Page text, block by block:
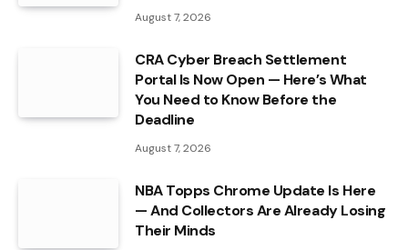
August 7, 2026
CRA Cyber Breach Settlement
Portal Is Now Open — Here’s What
You Need to Know Before the
Deadline
August 7, 2026
NBA Topps Chrome Update Is Here
— And Collectors Are Already Losing
Their Minds